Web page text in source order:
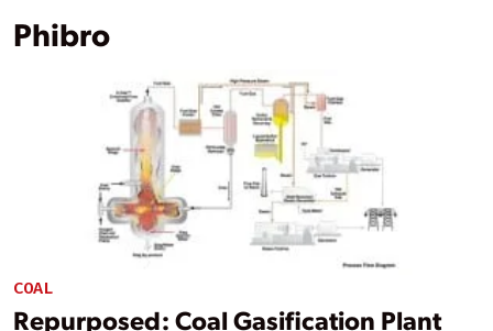
Phibro
COAL
Repurposed: Coal Gasification Plant